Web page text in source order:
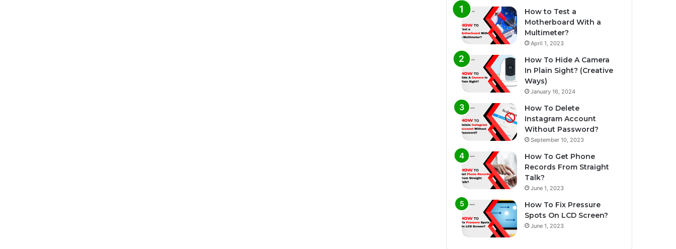
How to Test a
Motherboard With a
Multimeter?
April 1, 2023
How To Hide A Camera
In Plain Sight? (Creative
Ways)
January 16, 2024
How To Delete
Instagram Account
Without Password?
September 10, 2023
How To Get Phone
Records From Straight
Talk?
June 1, 2023
How To Fix Pressure
Spots On LCD Screen?
June 1, 2023